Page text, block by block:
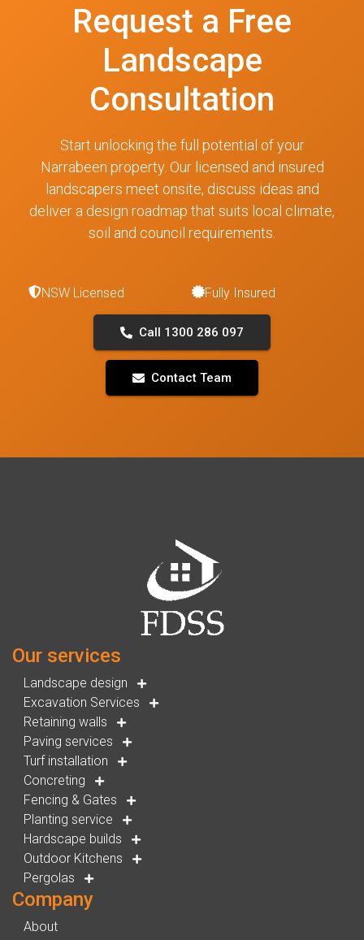
Request a Free
Landscape
Consultation
Start unlocking the full potential of your
Narrabeen property. Our licensed and insured
landscapers meet onsite, discuss ideas and
deliver a design roadmap that suits local climate,
soil and council requirements.
NSW Licensed Fully Insured
Call 1300 286 097
Contact Team
Our services
Landscape design
Excavation Services
Retaining walls
Paving services
Turf installation
Concreting
Fencing & Gates
Planting service
Hardscape builds
Outdoor Kitchens
Pergolas
Company
About